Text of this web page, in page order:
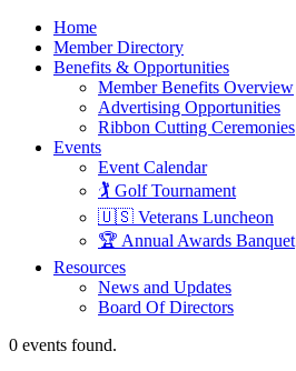
Home
Member Directory
Benefits & Opportunities
Member Benefits Overview
Advertising Opportunities
Ribbon Cutting Ceremonies
Events
Event Calendar
🏌️ Golf Tournament
🇺🇸 Veterans Luncheon
🏆 Annual Awards Banquet
Resources
News and Updates
Board Of Directors
0 events found.